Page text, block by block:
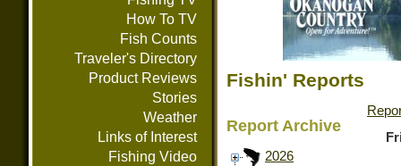
How To TV
Fish Counts
Traveler's Directory
Product Reviews
Stories
Weather
Links of Interest
Fishing Video
Fishin' Reports
Report Archive
2026